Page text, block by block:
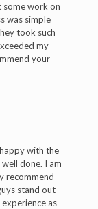
some work on
was simple
took such
my
your
with the
done. I am
recommend
stand out
as